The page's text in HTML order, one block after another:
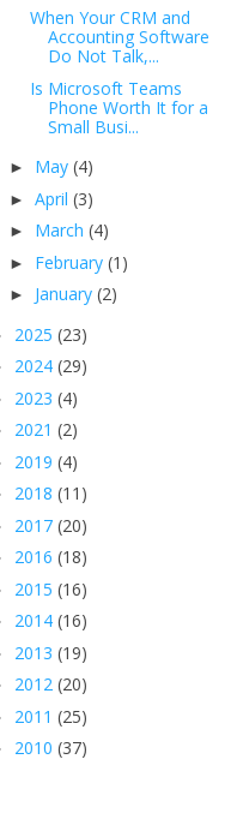
When Your CRM and
Accounting Software
Do Not Talk,...
Is Microsoft Teams
Phone Worth It for a
Small Busi...
► May (4)
► April (3)
► March (4)
► February (1)
► January (2)
2025 (23)
2024 (29)
2023 (4)
2021 (2)
2019 (4)
2018 (11)
2017 (20)
2016 (18)
2015 (16)
2014 (16)
2013 (19)
2012 (20)
2011 (25)
2010 (37)